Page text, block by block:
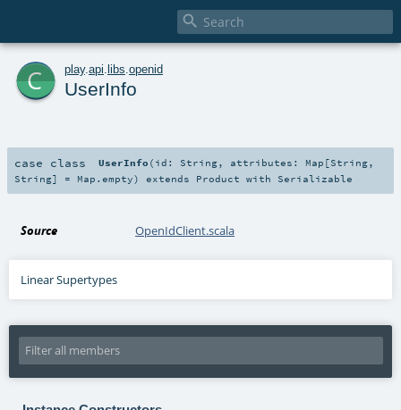

c play. api libs openid
UserInfo
case class UserInfo ( id: String, attributes: Map [String,
String] = Map.empty) extends Product with Serializable
Source OpenIdClient.scala
Linear Supertypes